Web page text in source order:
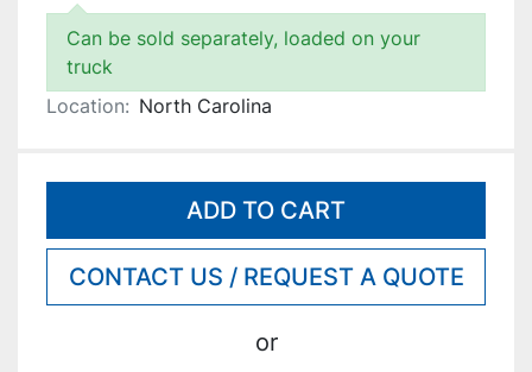
Can be sold separately, loaded on your
truck
Location: North Carolina
ADD TO CART
CONTACT US / REQUEST A QUOTE
or